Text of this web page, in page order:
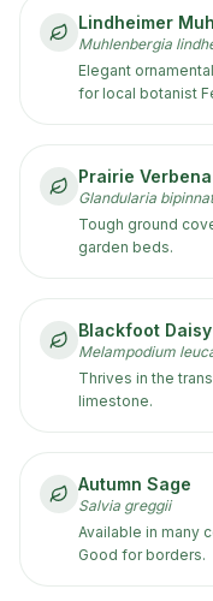
Lindheimer
Muhlenbergia
Elegant
for local botanist
Prairie Verbena
Glandularia
Tough ground
garden beds.
Blackfoot Daisy
Melampodium
Thrives in the
limestone.
Autumn Sage
Salvia greggii
Available in many
Good for borders.